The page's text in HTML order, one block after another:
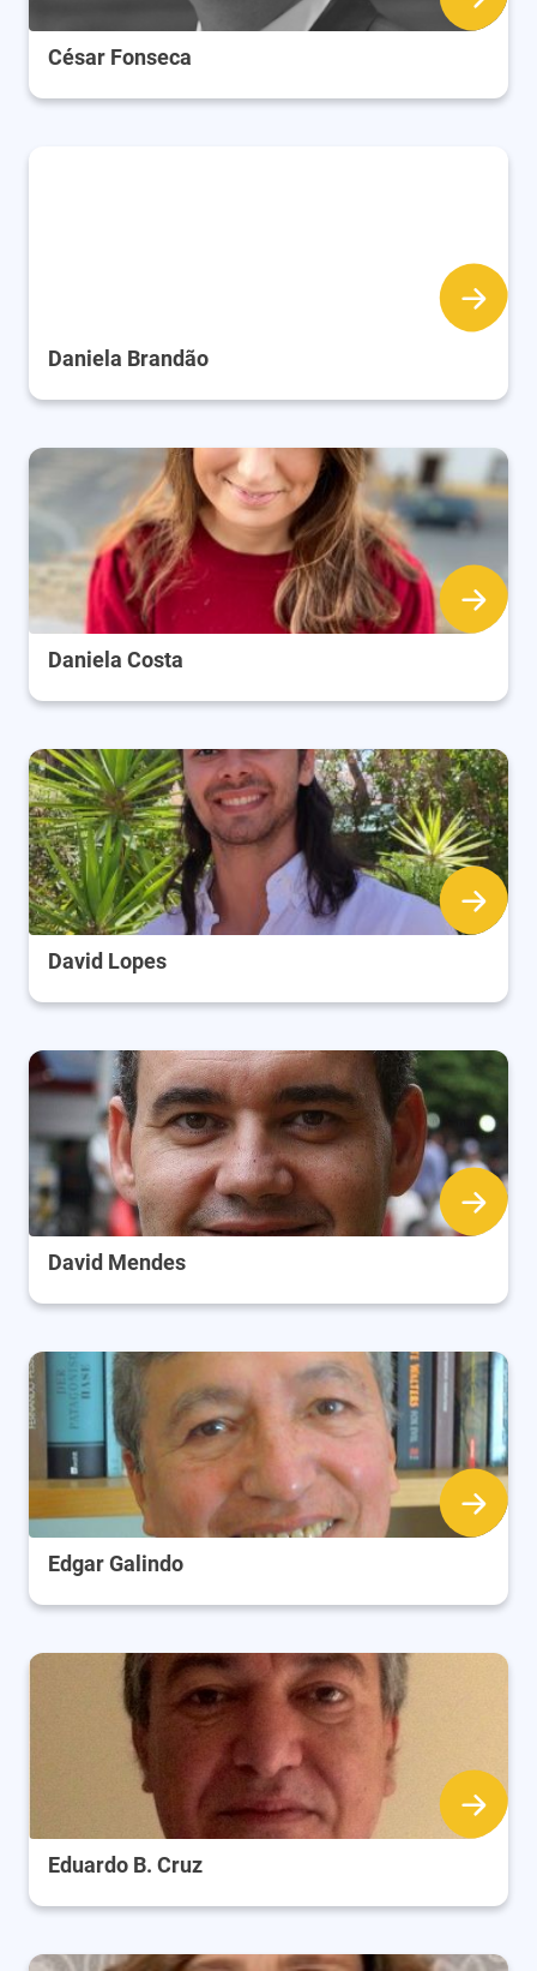
César Fonseca
Daniela Brandão
Daniela Costa
David Lopes
David Mendes
Edgar Galindo
Eduardo B. Cruz